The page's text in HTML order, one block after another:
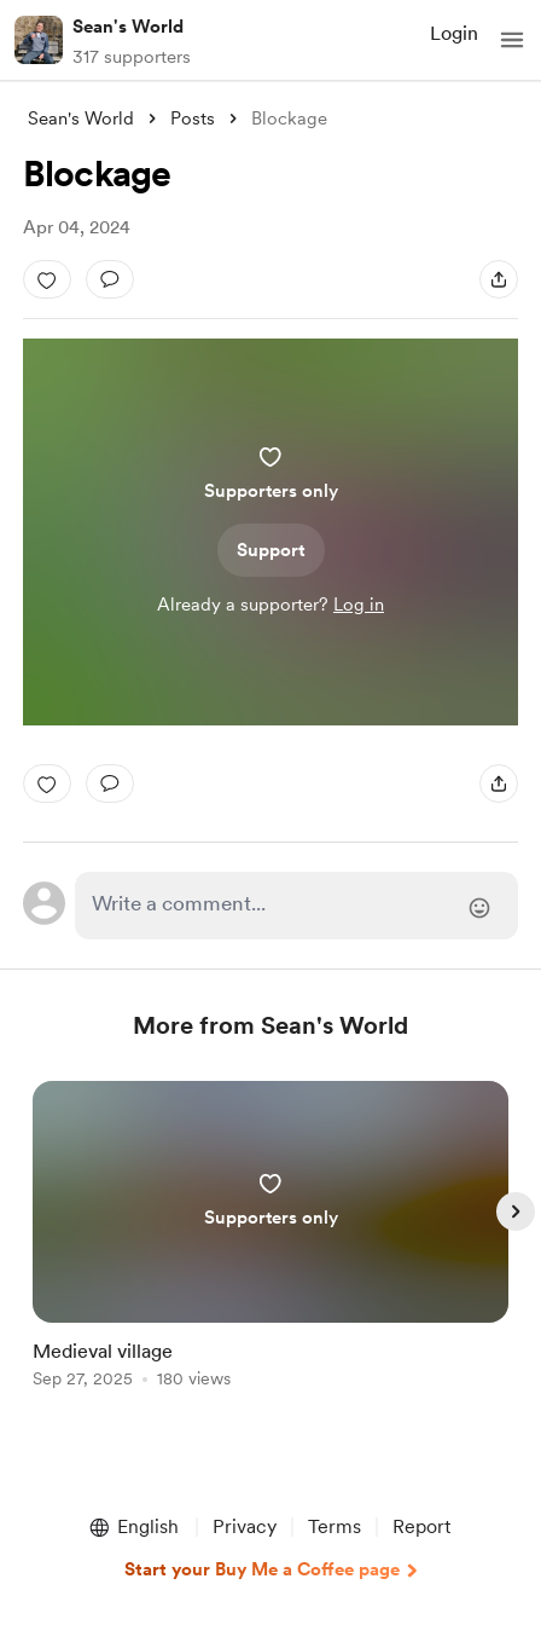
Sean's World
317 supporters
Login
Sean's World Posts Blockage
Blockage
Apr 04, 2024
Supporters only
Support
Already a supporter? Log in
More from Sean's World
Supporters only
Medieval village
Sep 27, 2025 180 views
English Privacy Terms Report
Start your Buy Me a Coffee page